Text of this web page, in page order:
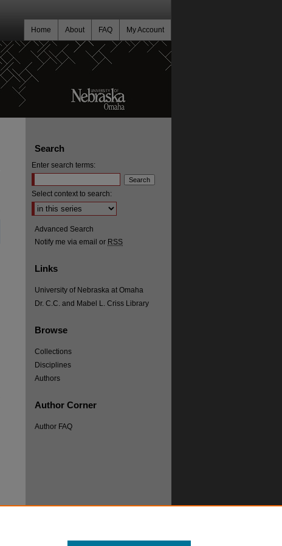
My Account
FAQ
About
Home
Search
Enter search terms:
Select context to search:
Advanced Search
Notify me via email or RSS
Links
University of Nebraska at Omaha
Dr. C.C. and Mabel L. Criss Library
Browse
Collections
Disciplines
Authors
Author Corner
Author FAQ